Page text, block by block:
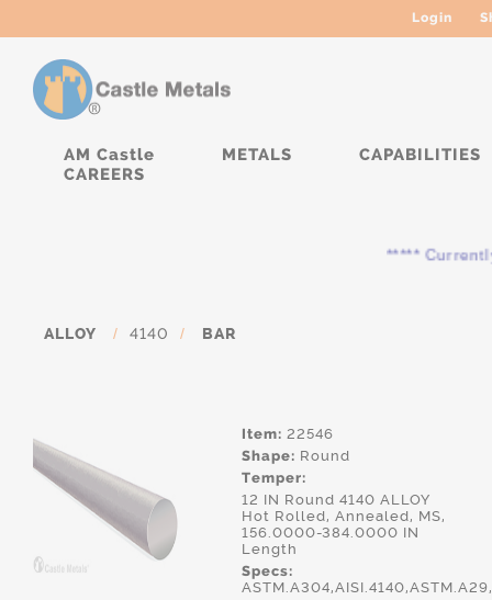
Login
AM Castle METALS
CAPABILITIES
CAREERS
***** Currently, the
ALLOY / 4140 / BAR
Item: 22546
Shape: Round
Temper:
12 IN Round 4140 ALLOY
Hot Rolled, Annealed, MS,
156.0000-384.0000 IN
Length
Specs: